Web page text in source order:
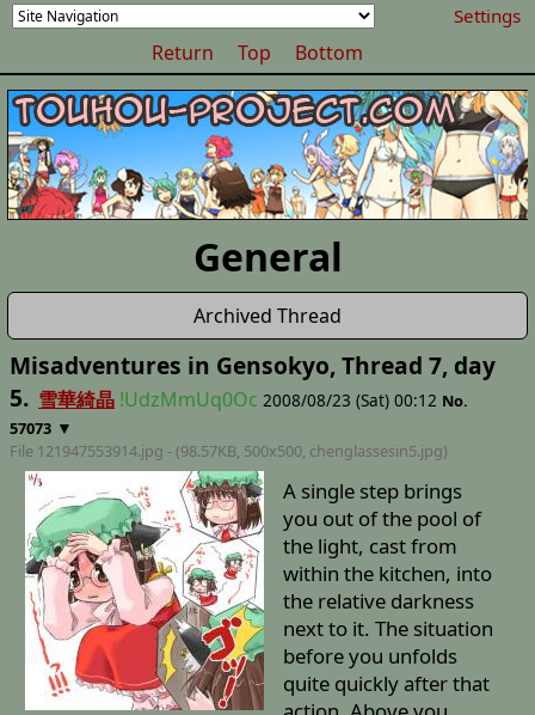
Settings
Return Top Bottom
General
Archived Thread
Misadventures in Gensokyo, Thread 7, day
5. 雪華綺晶 !UdzMmUq0Oc 2008/08/23 (Sat) 00:12 No.
57073 ▼
File 121947553914.jpg - (98.57KB, 500x500, chenglassesin5.jpg)
A single step brings
you out of the pool of
the light, cast from
within the kitchen, into
the relative darkness
next to it. The situation
before you unfolds
quite quickly after that